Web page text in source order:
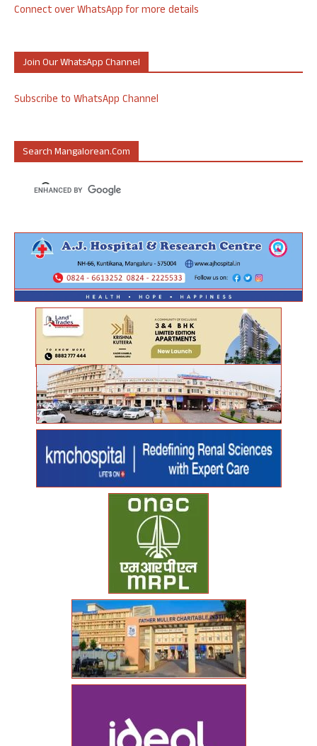
Connect over WhatsApp for more details
Join Our WhatsApp Channel
Subscribe to WhatsApp Channel
Search Mangalorean.com